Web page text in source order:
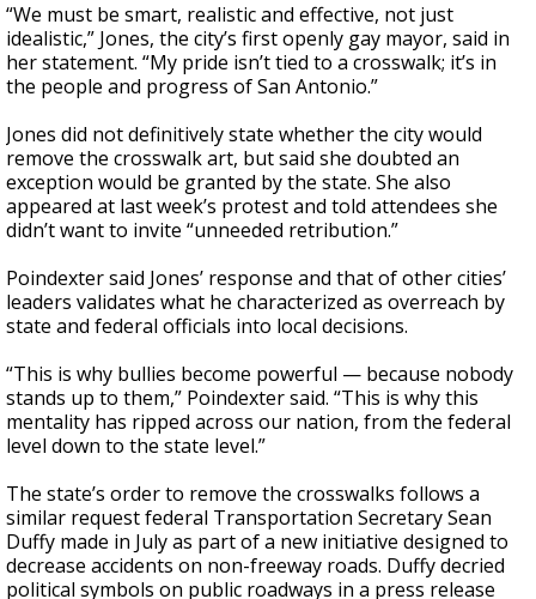
“We must be smart, realistic and effective, not just
idealistic,” Jones, the city’s first openly gay mayor, said in
her statement. “My pride isn’t tied to a crosswalk; it’s in
the people and progress of San Antonio.”
Jones did not definitively state whether the city would
remove the crosswalk art, but said she doubted an
exception would be granted by the state. She also
appeared at last week’s protest and told attendees she
didn’t want to invite “unneeded retribution.”
Poindexter said Jones’ response and that of other cities’
leaders validates what he characterized as overreach by
state and federal officials into local decisions.
“This is why bullies become powerful — because nobody
stands up to them,” Poindexter said. “This is why this
mentality has ripped across our nation, from the federal
level down to the state level.”
The state’s order to remove the crosswalks follows a
similar request federal Transportation Secretary Sean
Duffy made in July as part of a new initiative designed to
decrease accidents on non-freeway roads. Duffy decried
political symbols on public roadways in a press release